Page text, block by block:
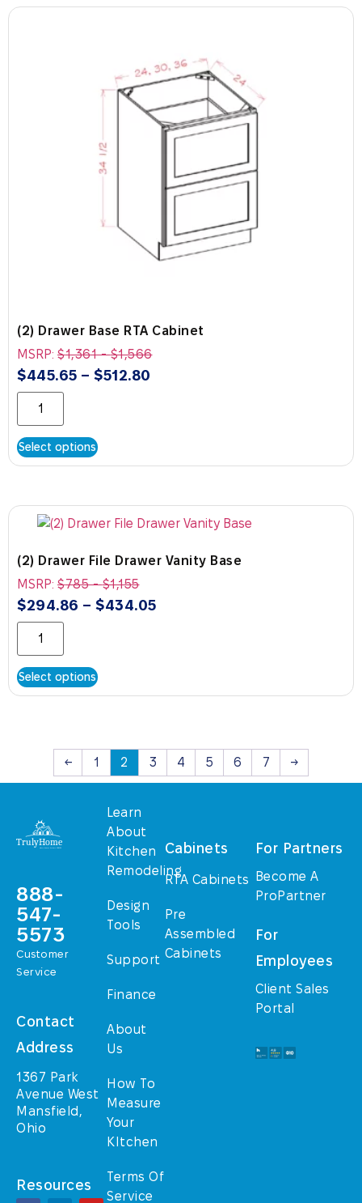
(2) Drawer Base RTA Cabinet
MSRP: $1,361-$1,566
$445.65 – $512.80
Select options
(2) Drawer File Drawer Vanity Base
MSRP: $785-$1,155
$294.86 – $434.05
Select options
← 1 2 3 4 5 6 7 →
888-
547-
5573
Customer
Service
Contact
Address
1367 Park
Avenue West
Mansfield,
Ohio
Resources
Learn
About
Kitchen
Remodeling
Design
Tools
Support
Finance
About
Us
How To
Measure
Your
KItchen
Terms Of
Service
Cabinets
RTA Cabinets
Pre
Assembled
Cabinets
For Partners
Become A
ProPartner
For
Employees
Client Sales
Portal